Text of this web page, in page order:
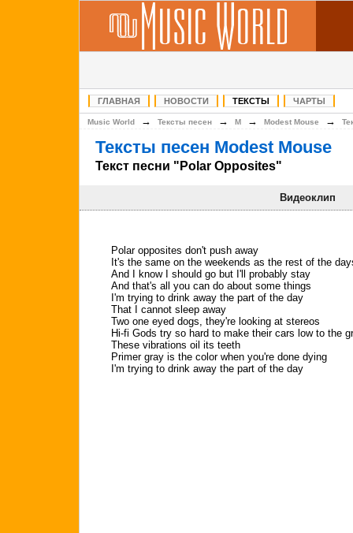
ГЛАВНАЯ НОВОСТИ ТЕКСТЫ ЧАРТЫ
Music World → Тексты песен → M → Modest Mouse →
Тексты песен Modest Mouse
Текст песни "Polar Opposites"
Видеоклип
Polar opposites don't push away
It's the same on the weekends as the rest of the
And I know I should go but I'll probably stay
And that's all you can do about some things
I'm trying to drink away the part of the day
That I cannot sleep away
Two one eyed dogs, they're looking at stereos
Hi-fi Gods try so hard to make their cars low to the
These vibrations oil its teeth
Primer gray is the color when you're done dying
I'm trying to drink away the part of the day